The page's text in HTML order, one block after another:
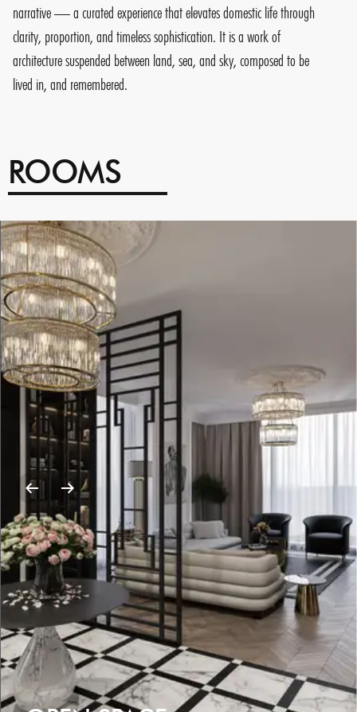
narrative — a curated experience that elevates domestic life through
clarity, proportion, and timeless sophistication. It is a work of
architecture suspended between land, sea, and sky, composed to be
lived in, and remembered.
ROOMS